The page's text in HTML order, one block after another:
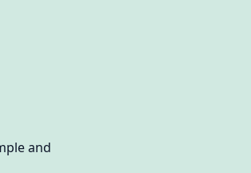
and